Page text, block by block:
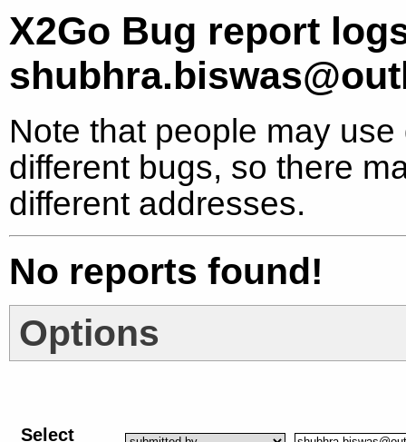
X2Go Bug report
Note that people may
different bugs, so there
different addresses.
No reports found!
Options
Select